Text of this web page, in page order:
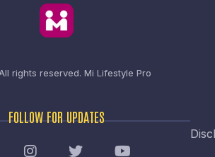
rights reserved. Mi Lifestyle Pro
FOLLOW FOR UPDATES